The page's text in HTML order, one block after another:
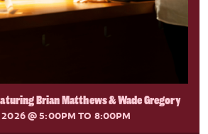
Brian Matthews & Wade Gregory
2026@ 5:00PM TO 8:00PM